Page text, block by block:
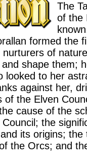
The
of the
formed the
of
shape them;
looked to her
against her,
of the Elven
cause of the
the
its origins;
the Orcs; and